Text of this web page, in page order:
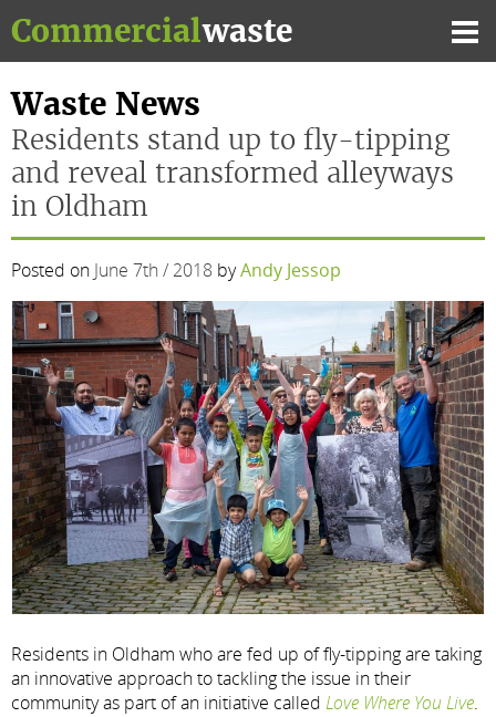
to
content
Commercialwaste
Waste News
Residents stand up to fly-tipping
and reveal transformed alleyways
in Oldham
Posted on June 7th / 2018 byAndy Jessop
Residents in Oldham who are fed up of fly-tipping are taking
an innovative approach to tackling the issue in their
community as part of an initiative called Love Where You Live.